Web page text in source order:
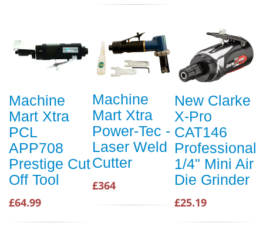
Machine
Mart Xtra
PCL
APP708
Prestige Cut
Off Tool
£64.99
Machine
Mart Xtra
Power-Tec -
Laser Weld
Cutter
£364
New Clarke
X-Pro
CAT146
Professional
1/4" Mini Air
Die Grinder
£25.19